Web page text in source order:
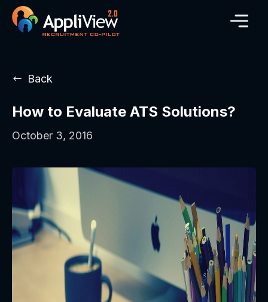
Back
How to Evaluate ATS Solutions?
October 3, 2016